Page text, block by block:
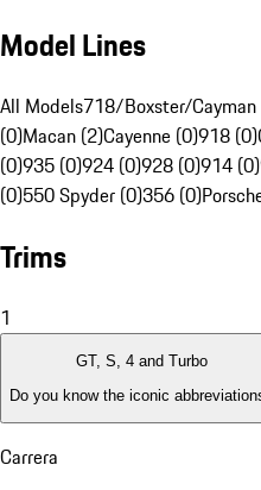
Model Lines
All Models718/Boxster/
(0)Macan (2)Cayenne (0)918 (0)
(0)935 (0)924 (0)928 (0)914 (0)
(0)550 Spyder (0)356 (0)
Trims
1
GT, S, 4 and Turbo
Do you know the iconic
Carrera